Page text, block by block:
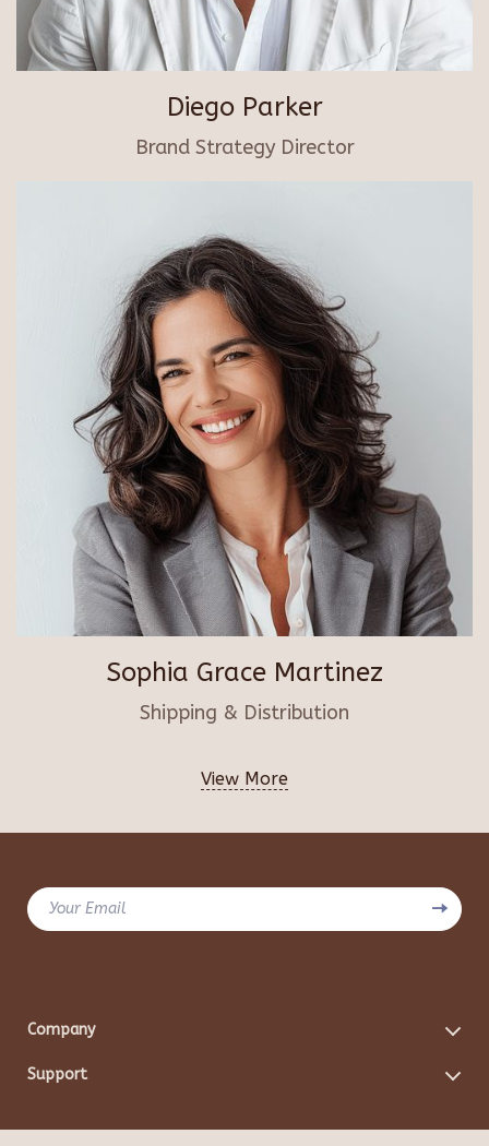
Diego Parker
Brand Strategy Director
Sophia Grace Martinez
Shipping & Distribution
View More
Your Email
Company
Blog
Careers
Support